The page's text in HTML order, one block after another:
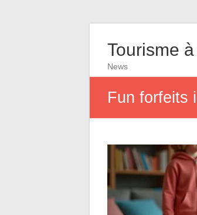
Tourisme
News
Fun forfeits